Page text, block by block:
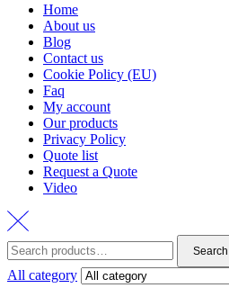
Home
About us
Blog
Contact us
Cookie Policy (EU)
Faq
My account
Our products
Privacy Policy
Quote list
Request a Quote
Video
Search
for:
Search
All category